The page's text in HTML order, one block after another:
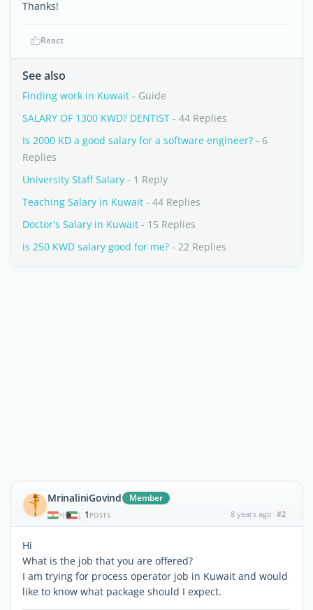
Thanks!
React
See also
Finding work in Kuwait - Guide
SALARY OF 1300 KWD? DENTIST - 44 Replies
Is 2000 KD a good salary for a software engineer? - 6
Replies
University Staff Salary - 1 Reply
Teaching Salary in Kuwait - 44 Replies
Doctor's Salary in Kuwait - 15 Replies
is 250 KWD salary good for me? - 22 Replies
MrinaliniGovind Member
| 1 POSTS 8 years ago #2
Hi
What is the job that you are offered?
I am trying for process operator job in Kuwait and would
like to know what package should I expect.